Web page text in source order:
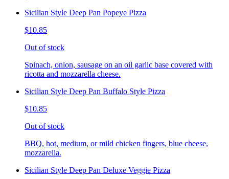
Sicilian Style Deep Pan Popeye Pizza
$10.85
Out of stock
Spinach, onion, sausage on an oil garlic base covered with
ricotta and mozzarella cheese.
Sicilian Style Deep Pan Buffalo Style Pizza
$10.85
Out of stock
BBQ, hot, medium, or mild chicken fingers, blue cheese,
mozzarella.
Sicilian Style Deep Pan Deluxe Veggie Pizza